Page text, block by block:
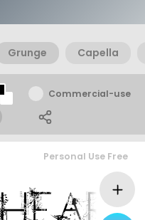
Grunge Capella
Commercial-use
Personal Use Free